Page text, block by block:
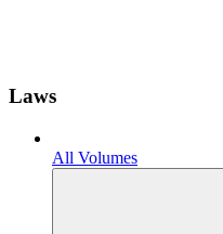
Laws
All Volumes